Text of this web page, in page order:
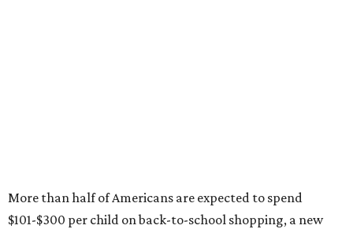
More than half of Americans are expected to spend
$101-$300 per child on back-to-school shopping, a new